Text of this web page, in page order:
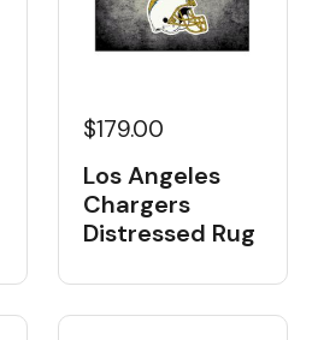
$179.00
Los Angeles
Chargers
Distressed Rug